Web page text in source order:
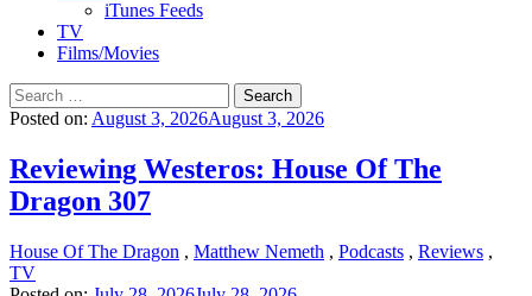
iTunes Feeds
TV
Films/Movies
Search
for:
Posted on: August 3, 2026August 3, 2026
Reviewing Westeros: House Of The
Dragon 307
House Of The Dragon , Matthew Nemeth , Podcasts , Reviews ,
TV